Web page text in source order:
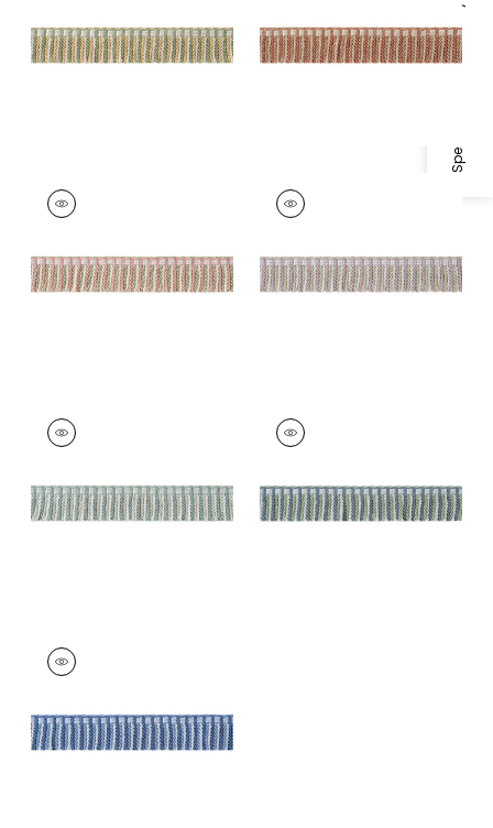
Specifications & Inventory
Soft Gold
+3
Nutmeg
+3
ESME FRINGE
Tapes & Trim
+3
ESME FRINGE
Tapes & Trim
+3
ESME FRINGE
Tapes & Trim
+3
ESME FRINGE
Tapes &
Sage
+3
ESME FRINGE
Tapes &
and Sky
+3